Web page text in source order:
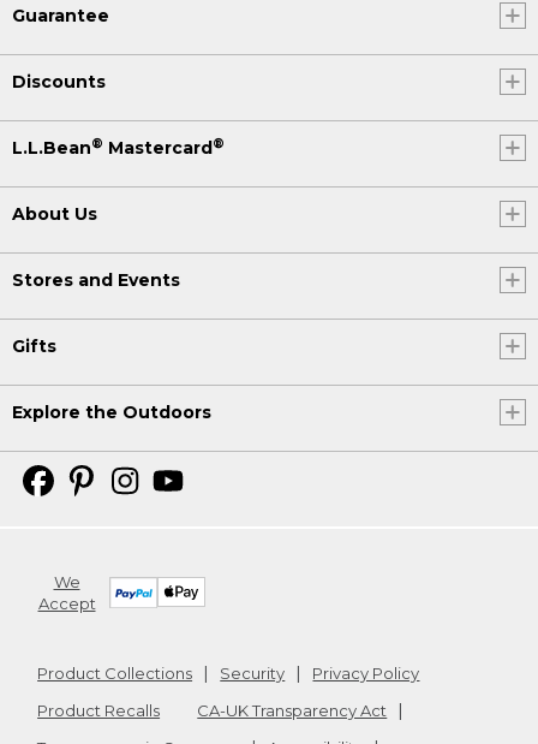
Guarantee
Discounts
L.L.Bean® Mastercard®
About Us
Stores and Events
Gifts
Explore the Outdoors
We
Accept
Product Collections Security
Privacy Policy
Product Recalls
CA-UK Transparency Act